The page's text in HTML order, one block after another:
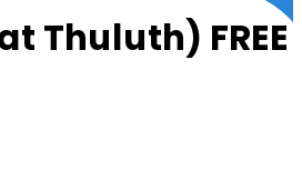
Thuluth) FREE